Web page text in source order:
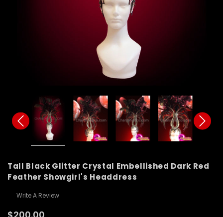
Tall Black Glitter Crystal Embellished Dark Red
Feather Showgirl's Headdress
Write A Review